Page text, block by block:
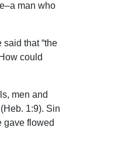
man who
that “the
could
men and
1:9). Sin
gave flowed